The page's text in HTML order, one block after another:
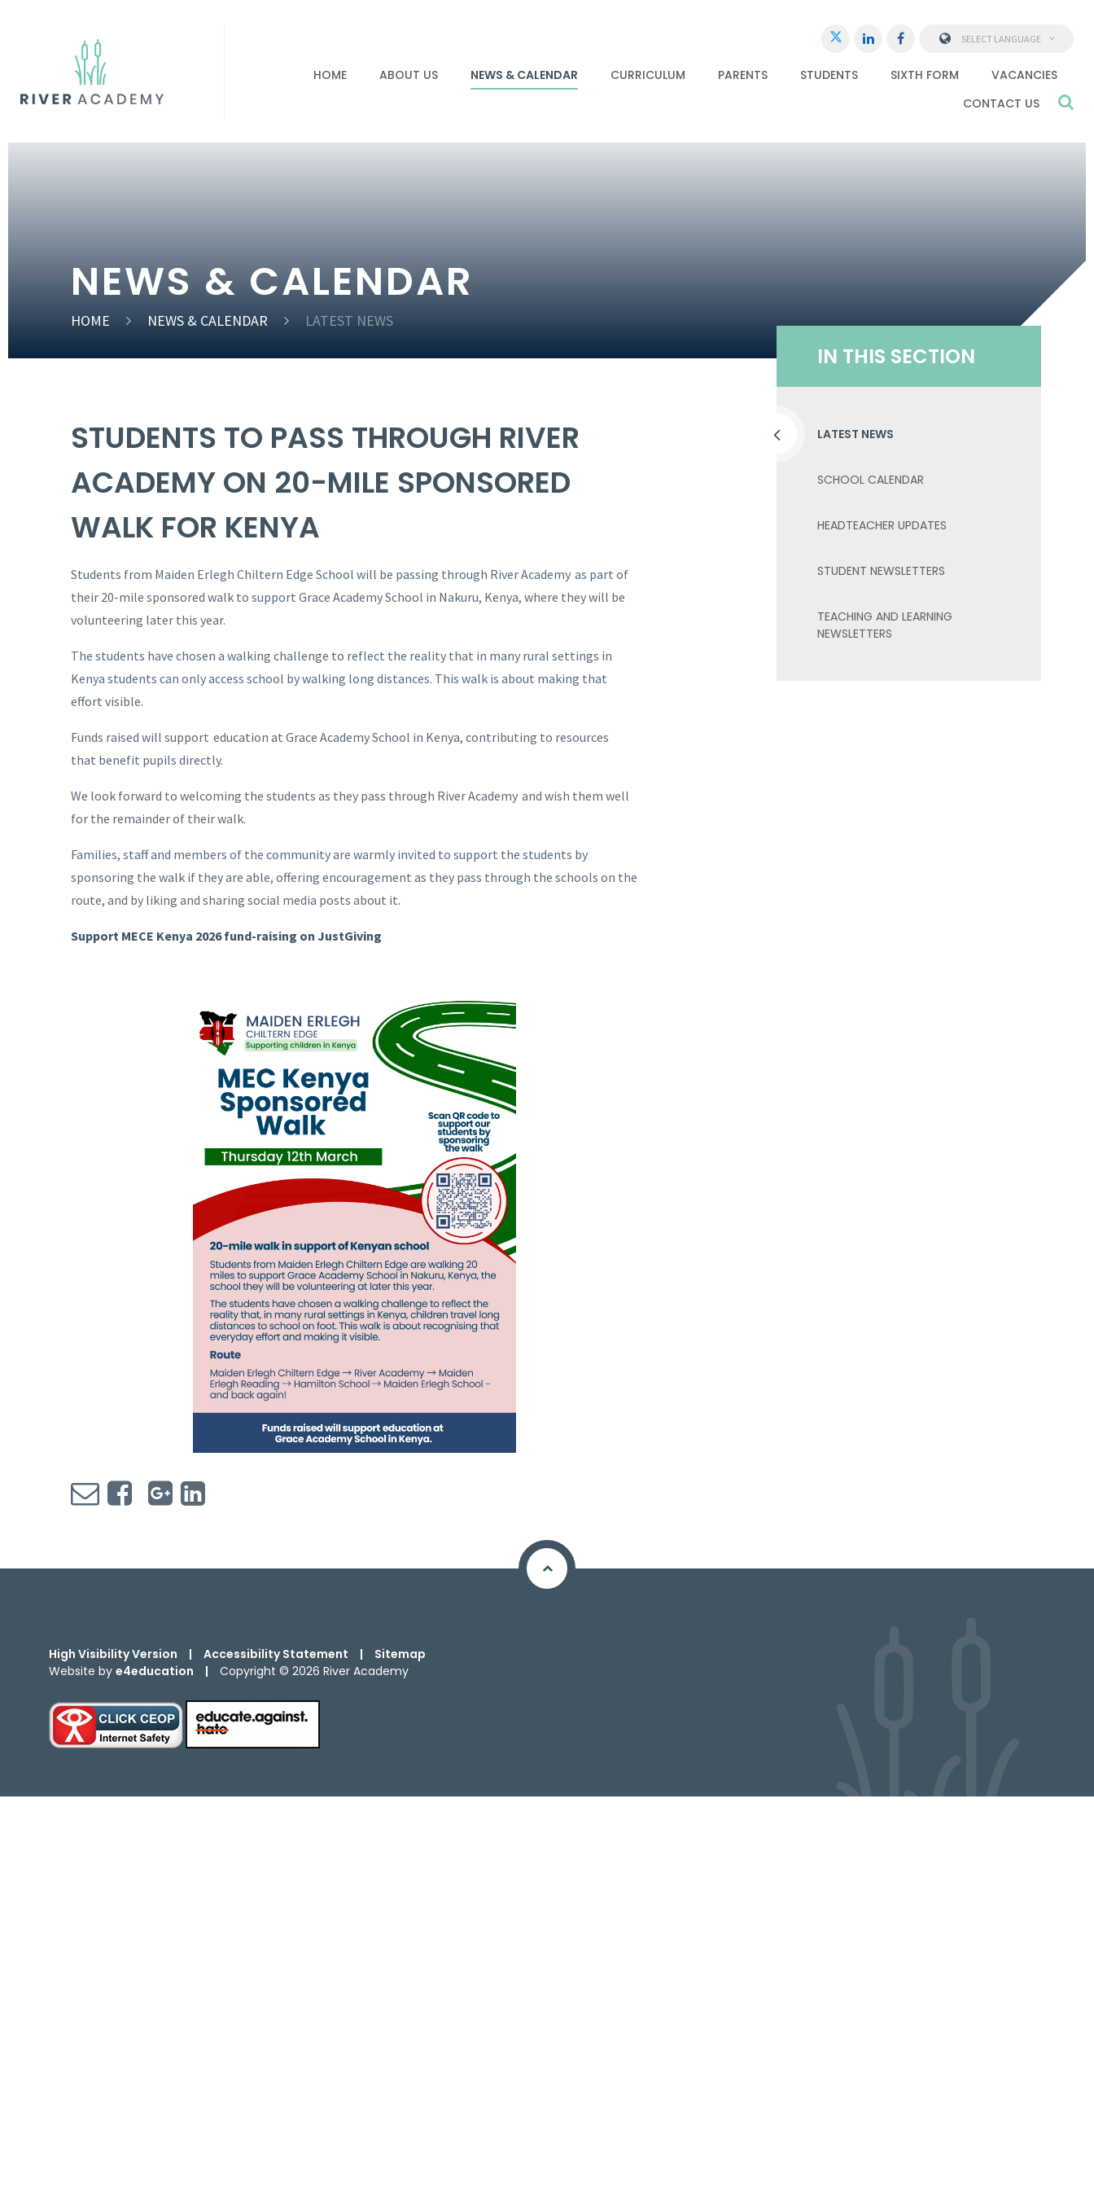
HOME ABOUT US NEWS & CALENDAR CURRICULUM PARENTS STUDENTS SIXTH FORM
VACANCIES
CONTACT US
SELECT LANGUAGE
NEWS & CALENDAR
HOME NEWS & CALENDAR LATEST NEWS
STUDENTS TO PASS THROUGH RIVER
ACADEMY ON 20-MILE SPONSORED
WALK FOR KENYA
Students from Maiden Erlegh Chiltern Edge School will be passing through River Academy as part of
their 20-mile sponsored walk to support Grace Academy School in Nakuru, Kenya, where they will be
volunteering later this year.
The students have chosen a walking challenge to reflect the reality that in many rural settings in
Kenya students can only access school by walking long distances. This walk is about making that
effort visible.
Funds raised will support education at Grace Academy School in Kenya, contributing to resources
that benefit pupils directly.
We look forward to welcoming the students as they pass through River Academy and wish them well
for the remainder of their walk.
Families, staff and members of the community are warmly invited to support the students by
sponsoring the walk if they are able, offering encouragement as they pass through the schools on the
route, and by liking and sharing social media posts about it.
Support MECE Kenya 2026 fund-raising on JustGiving
IN THIS SECTION
LATEST NEWS
SCHOOL CALENDAR
HEADTEACHER UPDATES
STUDENT NEWSLETTERS
TEACHING AND LEARNING
NEWSLETTERS
High Visibility Version | Accessibility Statement |
Sitemap
Website by e4education | Copyright © 2026 River Academy